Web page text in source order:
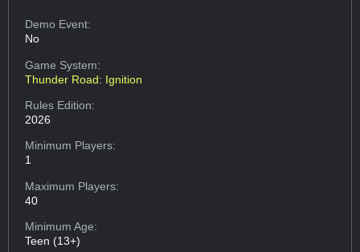
Demo Event:
No
Game System:
Thunder Road: Ignition
Rules Edition:
2026
Minimum Players:
1
Maximum Players:
40
Minimum Age:
Teen (13+)